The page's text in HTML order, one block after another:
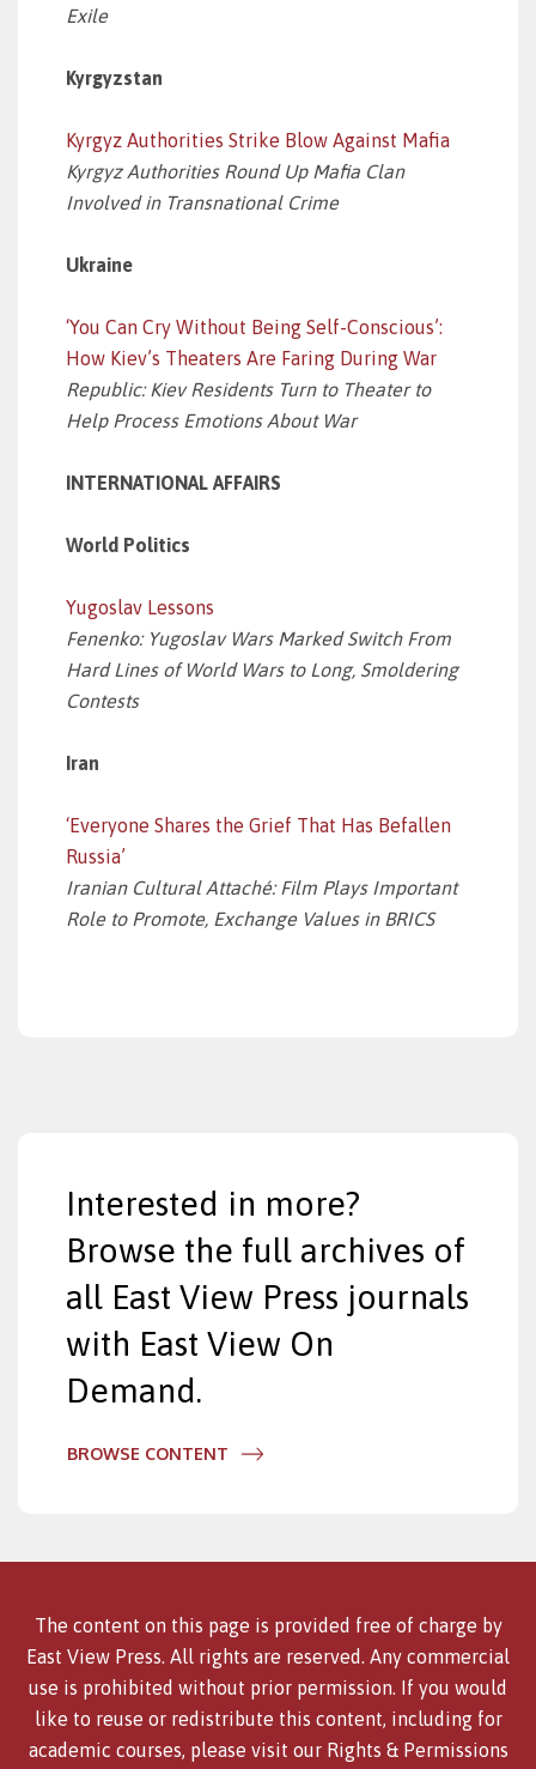
Exile
Kyrgyzstan
Kyrgyz Authorities Strike Blow Against Mafia
Kyrgyz Authorities Round Up Mafia Clan
Involved in Transnational Crime
Ukraine
‘You Can Cry Without Being Self-Conscious’:
How Kiev’s Theaters Are Faring During War
Republic: Kiev Residents Turn to Theater to
Help Process Emotions About War
INTERNATIONAL AFFAIRS
World Politics
Yugoslav Lessons
Fenenko: Yugoslav Wars Marked Switch From
Hard Lines of World Wars to Long, Smoldering
Contests
Iran
‘Everyone Shares the Grief That Has Befallen
Russia’
Iranian Cultural Attaché: Film Plays Important
Role to Promote, Exchange Values in BRICS
Interested in more?
Browse the full archives of
all East View Press journals
with East View On
Demand.
BROWSE CONTENT
The content on this page is provided free of charge by
East View Press. All rights are reserved. Any commercial
use is prohibited without prior permission. If you would
like to reuse or redistribute this content, including for
academic courses, please visit our Rights & Permissions